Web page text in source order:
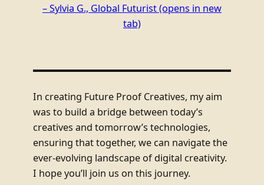
– Sylvia G., Global Futurist(opens in new
tab)
In creating Future Proof Creatives, my aim
was to build a bridge between today’s
creatives and tomorrow’s technologies,
ensuring that together, we can navigate the
ever-evolving landscape of digital creativity.
I hope you’ll join us on this journey.